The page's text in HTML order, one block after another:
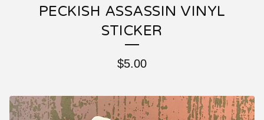
PECKISH ASSASSIN VINYL
STICKER
$5.00